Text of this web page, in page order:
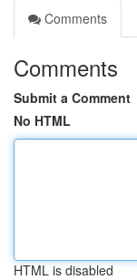
Comments
Comments
Submit a Comment
No HTML
HTML is disabled